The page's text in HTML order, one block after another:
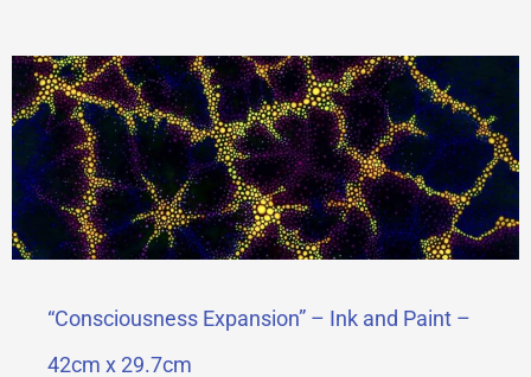
“Consciousness Expansion” – Ink and Paint –
42cm x 29.7cm